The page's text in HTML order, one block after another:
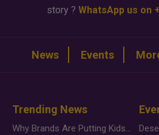
story ? WhatsApp us on
News Events
Trending News
Why Brands Are Putting Kids Behind the Camera in a New Instagram Trend